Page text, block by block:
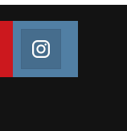
Join us on Youtube